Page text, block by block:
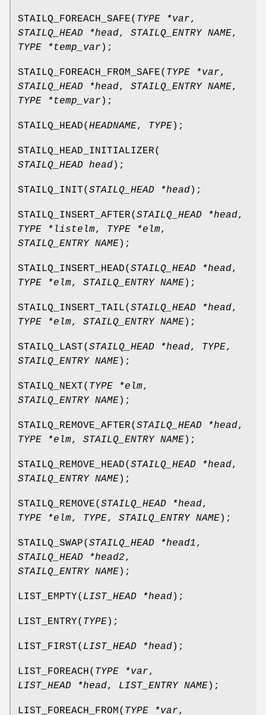
STAILQ_FOREACH_SAFE( TYPE *var,
STAILQ_HEAD *head, STAILQ_ENTRY NAME,
TYPE *temp_var );
STAILQ_FOREACH_FROM_SAFE( TYPE *var,
STAILQ_HEAD *head, STAILQ_ENTRY NAME,
TYPE *temp_var );
STAILQ_HEAD( HEADNAME, TYPE);
STAILQ_HEAD_INITIALIZER(
STAILQ_HEAD head);
STAILQ_INIT( STAILQ_HEAD *head);
STAILQ_INSERT_AFTER( STAILQ_HEAD *head,
TYPE *listelm, TYPE *elm,
STAILQ_ENTRY NAME);
STAILQ_INSERT_HEAD( STAILQ_HEAD *head,
TYPE *elm, STAILQ_ENTRY NAME);
STAILQ_INSERT_TAIL( STAILQ_HEAD *head,
TYPE *elm, STAILQ_ENTRY NAME);
STAILQ_LAST( STAILQ_HEAD *head, TYPE,
STAILQ_ENTRY NAME);
STAILQ_NEXT( TYPE *elm,
STAILQ_ENTRY NAME);
STAILQ_REMOVE_AFTER( STAILQ_HEAD *head,
TYPE *elm, STAILQ_ENTRY NAME);
STAILQ_REMOVE_HEAD( STAILQ_HEAD *head,
STAILQ_ENTRY NAME);
STAILQ_REMOVE( STAILQ_HEAD *head,
TYPE *elm, TYPE, STAILQ_ENTRY NAME);
STAILQ_SWAP( STAILQ_HEAD *head1,
STAILQ_HEAD *head2,
STAILQ_ENTRY NAME);
LIST_EMPTY( LIST_HEAD *head);
LIST_ENTRY( TYPE);
LIST_FIRST( LIST_HEAD *head);
LIST_FOREACH( TYPE *var,
LIST_HEAD *head, LIST_ENTRY NAME);
LIST_FOREACH_FROM( TYPE *var,